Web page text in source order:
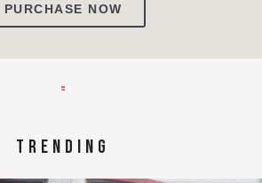
PURCHASE NOW
TRENDING